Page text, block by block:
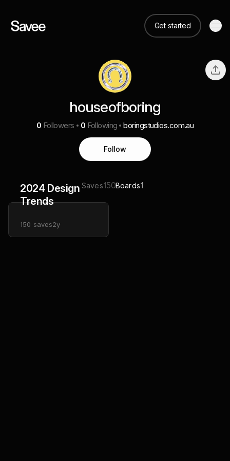
Get started
houseofboring
0 Followers 0 Following boringstudios.com.au
Follow
Saves150Boards1
2024 Design
Trends
150 saves2y